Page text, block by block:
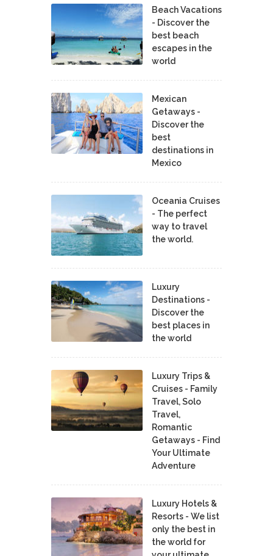
Beach Vacations
- Discover the
best beach
escapes in the
world
Mexican
Getaways -
Discover the
best
destinations in
Mexico
Oceania Cruises
- The perfect
way to travel
the world.
Luxury
Destinations -
Discover the
best places in
the world
Luxury Trips &
Cruises - Family
Travel, Solo
Travel,
Romantic
Getaways - Find
Your Ultimate
Adventure
Luxury Hotels &
Resorts - We list
only the best in
the world for